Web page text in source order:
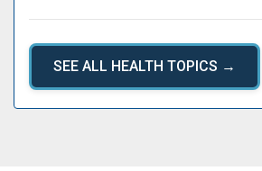
SEE ALL HEALTH TOPICS →